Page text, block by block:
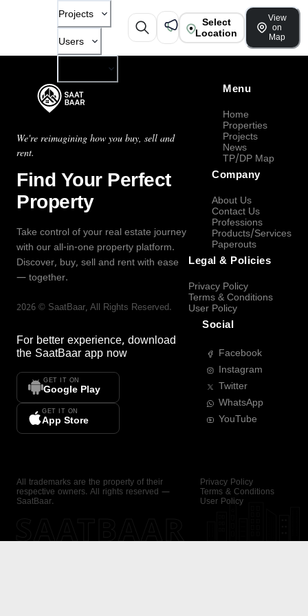
Projects
Users
Select
Location
View
on
Map
We're reimagining how you buy, sell and
rent.
Find Your Perfect
Property
Take control of your real estate journey
with our all-in-one property platform.
Discover, buy, sell and rent with ease
— together.
2026 © SaatBaar, All Rights Reserved.
For better experience, download
the SaatBaar app now
GET IT ON
Google Play
GET IT ON
App Store
Menu
Home
Properties
Projects
News
TP/DP Map
Company
About Us
Contact Us
Professions
Products/Services
Paperouts
Legal & Policies
Privacy Policy
Terms & Conditions
User Policy
Social
Facebook
Instagram
Twitter
WhatsApp
YouTube
All trademarks are the property of their
respective owners. All rights reserved —
SaatBaar.
Privacy Policy
Terms & Conditions
User Policy